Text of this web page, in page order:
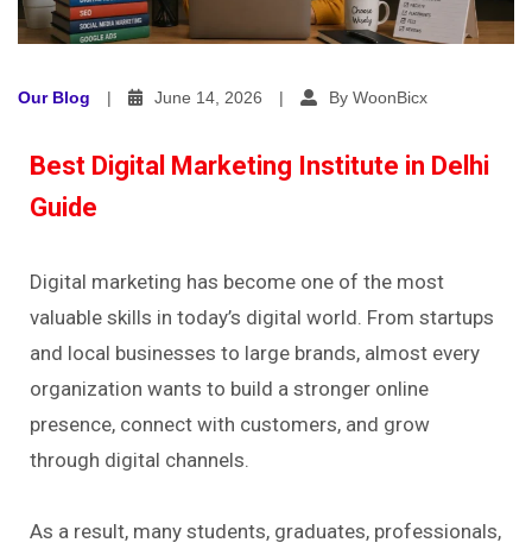
Our Blog | June 14, 2026 | By WoonBicx
Best Digital Marketing Institute in Delhi
Guide
Digital marketing has become one of the most
valuable skills in today’s digital world. From startups
and local businesses to large brands, almost every
organization wants to build a stronger online
presence, connect with customers, and grow
through digital channels.
As a result, many students, graduates, professionals,